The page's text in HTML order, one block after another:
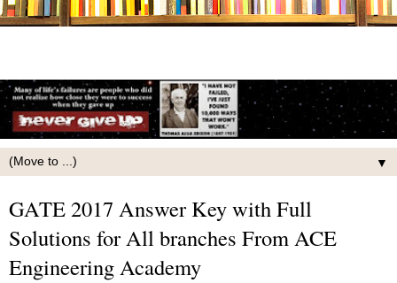
▼
GATE 2017 Answer Key with Full
Solutions for All branches From ACE
Engineering Academy